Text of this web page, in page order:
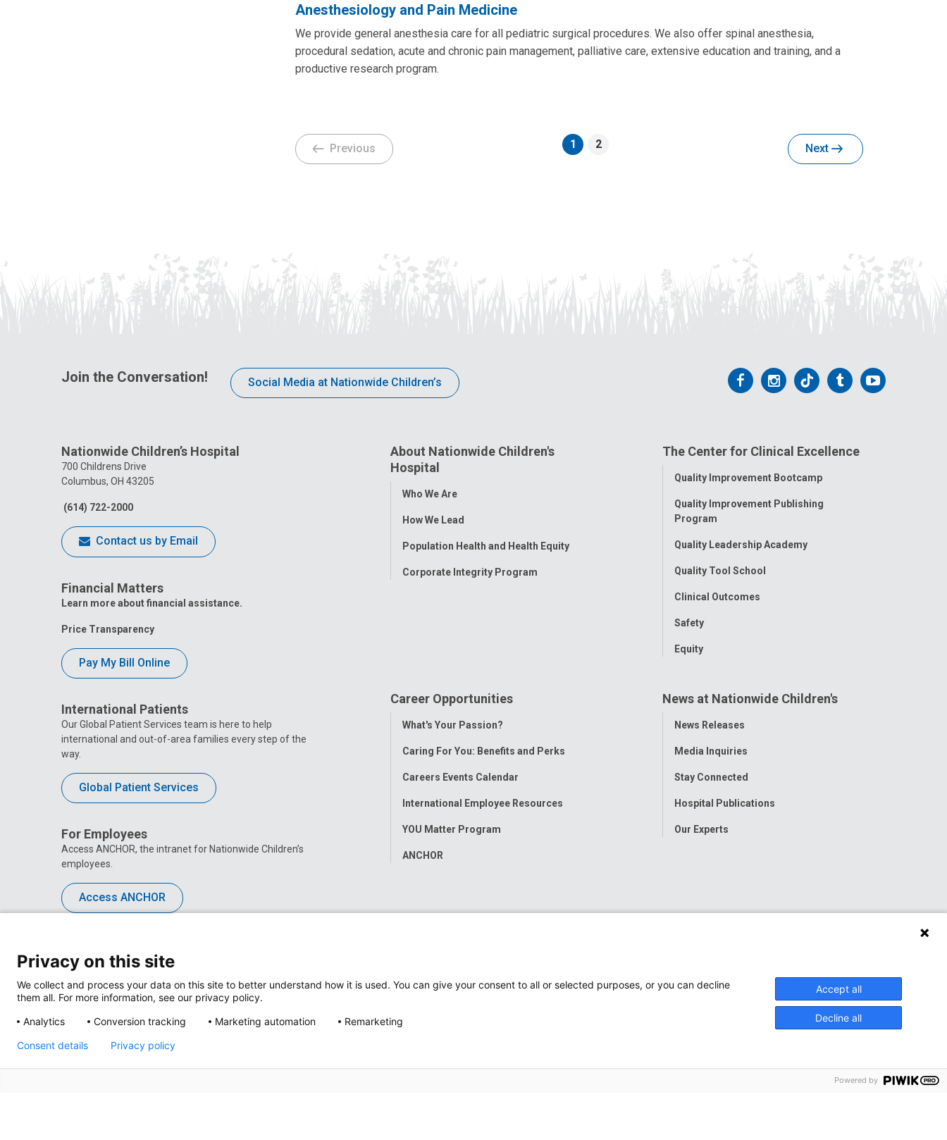
Anesthesiology and Pain Medicine
We provide general anesthesia care for all pediatric surgical procedures. We also offer spinal anesthesia,
procedural sedation, acute and chronic pain management, palliative care, extensive education and training, and a
productive research program.
Previous 1 2 Next
Join the Conversation! Social Media at Nationwide Children’s
Follow
Facebook
Follow
Instagram
Follow
Tiktok
Follow
Tumblr
Follow
Nationwide Children’s Hospital
700 Childrens Drive
Columbus, OH 43205
(614) 722-2000
Contact us by Email
Financial Matters
Learn more about financial assistance.
Price Transparency
Pay My Bill Online
International Patients
Our Global Patient Services team is here to help
international and out-of-area families every step of the
way.
Global Patient Services
For Employees
Access ANCHOR, the intranet for Nationwide Children’s
employees.
Access ANCHOR
About Nationwide Children's
Hospital
Toggle
Who We Are
How We Lead
Population Health and Health Equity
Corporate Integrity Program
The Center for Clinical Excellence
Toggle
Quality Improvement Bootcamp
Quality Improvement Publishing
Program
Quality Leadership Academy
Quality Tool School
Clinical Outcomes
Safety
Equity
Career Opportunities
Toggle
What's Your Passion?
Caring For You: Benefits and Perks
Careers Events Calendar
International Employee Resources
YOU Matter Program
ANCHOR
News at Nationwide Children's
Toggle
News Releases
Media Inquiries
Stay Connected
Hospital Publications
Our Experts
Privacy on this site
We collect and process your data on this site to better understand how it is used. You can give your consent to all or selected purposes, or you can decline
them all. For more information, see our privacy policy.
Analytics
Conversion tracking Marketing automation Remarketing
Accept all
Decline all
Consent details Privacy policy
Powered by